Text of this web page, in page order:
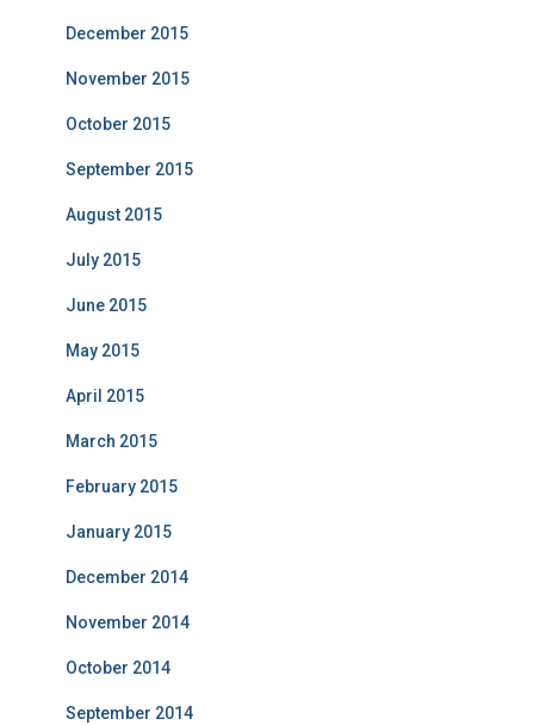
December 2015
November 2015
October 2015
September 2015
August 2015
July 2015
June 2015
May 2015
April 2015
March 2015
February 2015
January 2015
December 2014
November 2014
October 2014
September 2014